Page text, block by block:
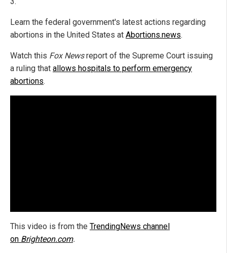
Learn the federal government's latest actions regarding
abortions in the United States at Abortions.news.
Watch this Fox Newsreport of the Supreme Court issuing
a ruling that allows hospitals to perform emergency
abortions.
This video is from the TrendingNews channel
on Brighteon.com.